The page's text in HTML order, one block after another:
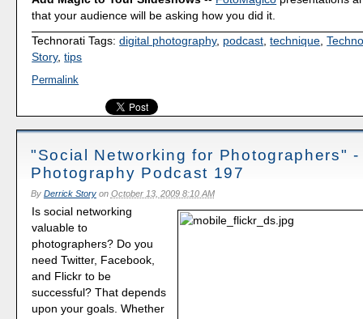
that your audience will be asking how you did it.
Technorati Tags:digital photography, podcast,technique,
Story,tips
Permalink
"Social Networking for Photographers"
Photography Podcast 197
By Derrick Storyon October 13, 2009 8:10 AM
Is social networking
valuable to
photographers? Do you
need Twitter, Facebook,
and Flickr to be
successful? That depends
upon your goals. Whether